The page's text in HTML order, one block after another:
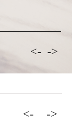
<- ->
<- ->